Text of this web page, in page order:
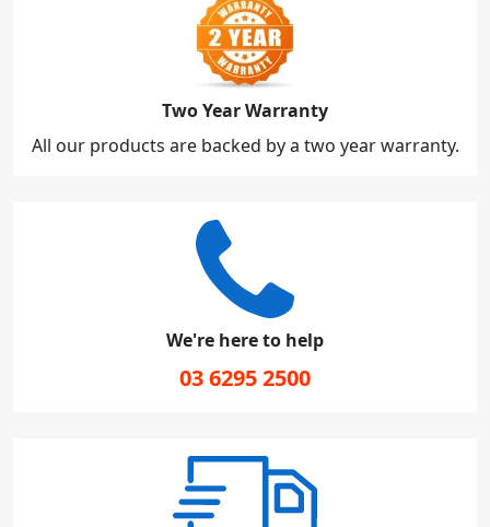
Two Year Warranty
All our products are backed by a two year warranty.
We're here to help
03 6295 2500